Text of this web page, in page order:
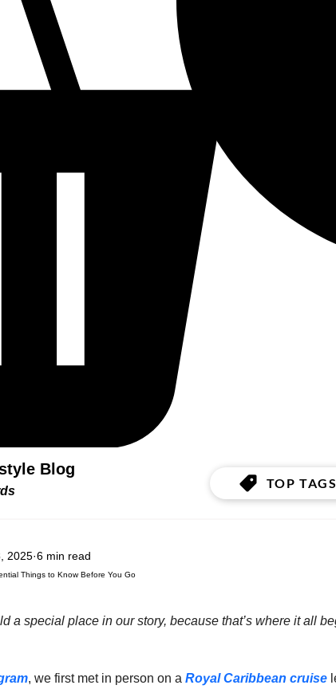
Blog
TOP TAGS
Things to Know Before You Go
2025 6 min read
a special place in our story, because that’s where it all
, we first met in person on a Royal Caribbean cruise